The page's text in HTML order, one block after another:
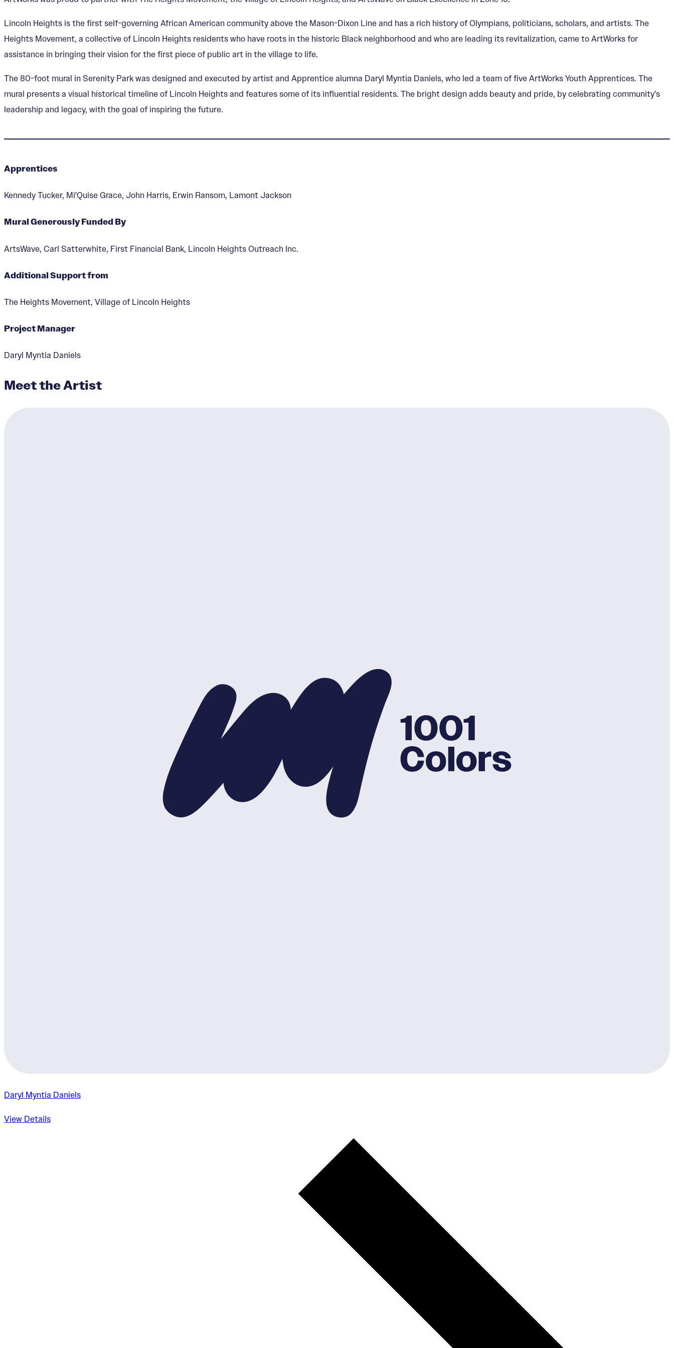
Black Excellence in Zone 15
Designer:
Lincoln Heights is the first self-governing African American community above the Mason-Dixon Line and has a rich history of Olympians, politicians, scholars, and artists. The
Heights Movement, a collective of Lincoln Heights residents who have roots in the historic Black neighborhood and who are leading its revitalization, came to ArtWorks for
assistance in bringing their vision for the first piece of public art in the village to life.
The 80-foot mural in Serenity Park was designed and executed by artist and Apprentice alumna Daryl Myntia Daniels, who led a team of five ArtWorks Youth Apprentices. The
mural presents a visual historical timeline of Lincoln Heights and features some of its influential residents. The bright design adds beauty and pride, by celebrating community’s
leadership and legacy, with the goal of inspiring the future.
Apprentices
Kennedy Tucker, Mi'Quise Grace, John Harris, Erwin Ransom, Lamont Jackson
Mural Generously Funded By
ArtsWave, Carl Satterwhite, First Financial Bank, Lincoln Heights Outreach Inc.
Additional Support from
The Heights Movement, Village of Lincoln Heights
Project Manager
Daryl Myntia Daniels
Meet the Artist
Daryl Myntia Daniels
View Details